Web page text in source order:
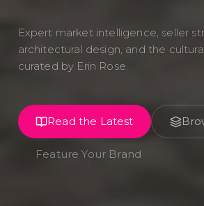
Expert market intelligence, seller
architectural design, and the
curated by Erin Rose.
Read the Latest
Feature Your Brand